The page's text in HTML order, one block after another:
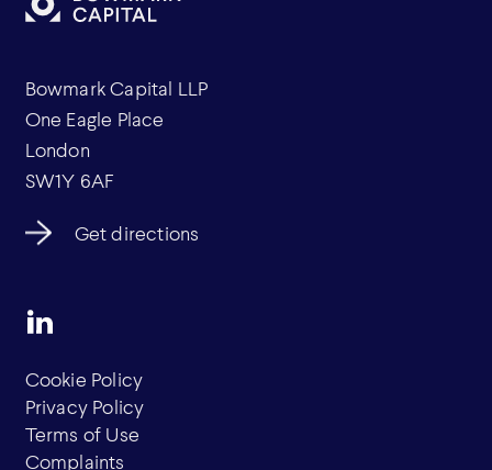
Bowmark Capital LLP
One Eagle Place
London
SW1Y 6AF
Get directions
Cookie Policy
Privacy Policy
Terms of Use
Complaints